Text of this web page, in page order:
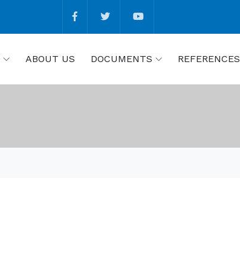
ABOUT US DOCUMENTS REFERENCES